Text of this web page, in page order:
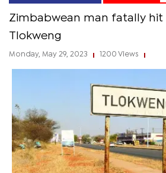
Zimbabwean man fatally hit
Tlokweng
Monday, May 29, 2023 1200 Views